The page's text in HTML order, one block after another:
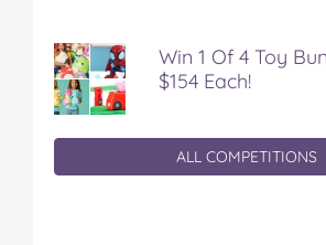
Win 1 Of 4 Toy
$154 Each!
ALL COMPETITIONS